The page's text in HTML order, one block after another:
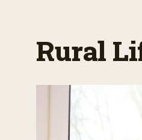
Rural